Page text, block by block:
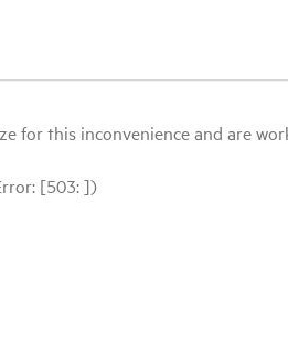
this inconvenience and are
[503: ])